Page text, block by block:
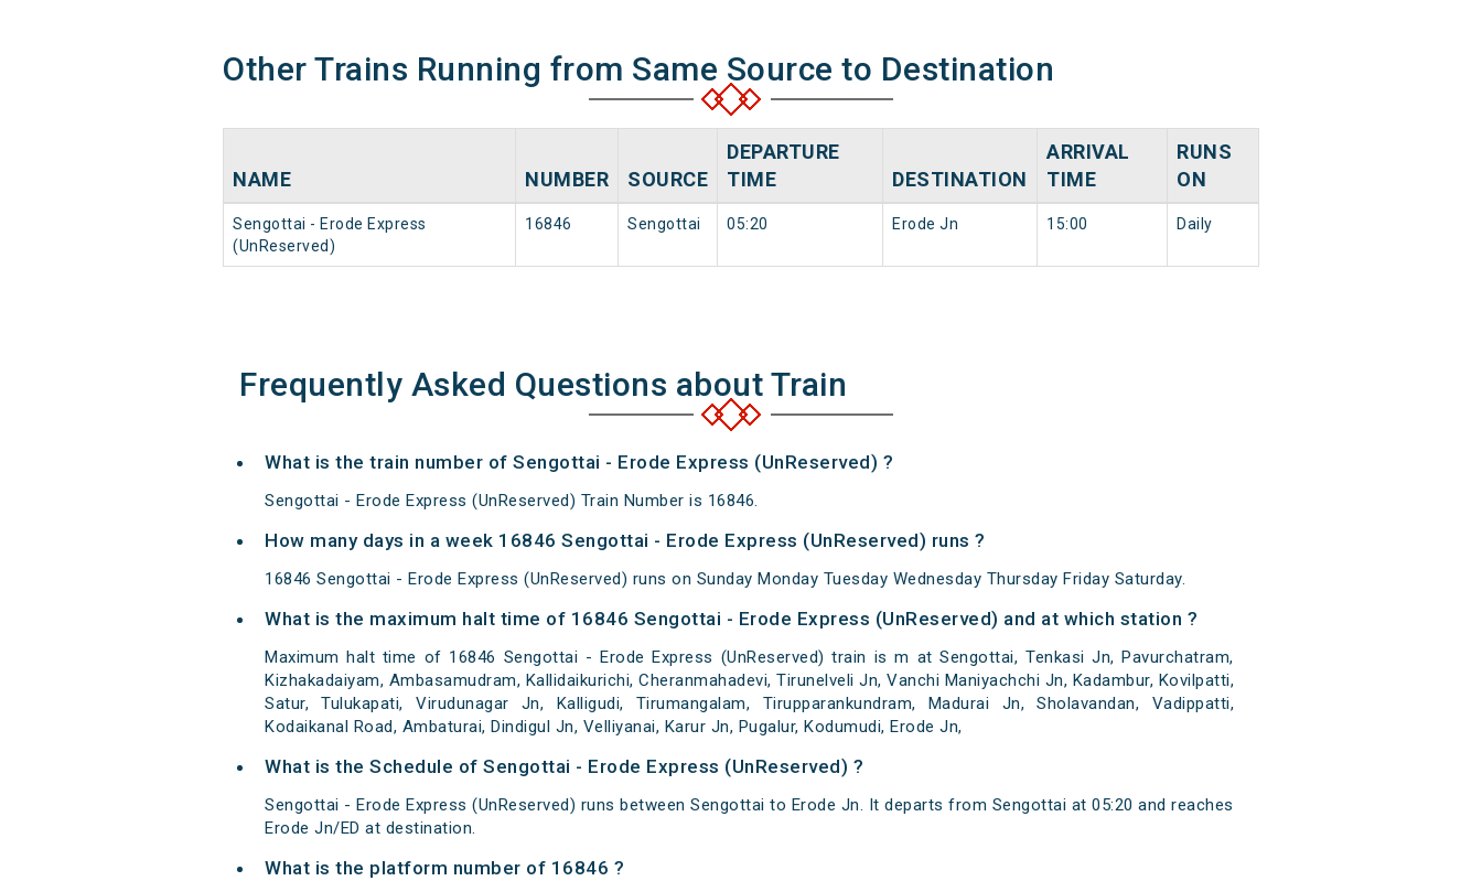
Other Trains Running from Same Source to Destination
NAME NUMBER SOURCE
DEPARTURE
TIME
DESTINATION
ARRIVAL
TIME
RUNS
ON
Sengottai - Erode Express
(UnReserved)
16846 Sengottai 05:20 Erode Jn 15:00 Daily
Frequently Asked Questions about Train
What is the train number of Sengottai - Erode Express (UnReserved) ?
Sengottai - Erode Express (UnReserved) Train Number is 16846.
How many days in a week 16846 Sengottai - Erode Express (UnReserved) runs ?
16846 Sengottai - Erode Express (UnReserved) runs on Sunday Monday Tuesday Wednesday Thursday Friday Saturday.
What is the maximum halt time of 16846 Sengottai - Erode Express (UnReserved) and at which station ?
Maximum halt time of 16846 Sengottai - Erode Express (UnReserved) train is m at Sengottai, Tenkasi Jn, Pavurchatram,
Kizhakadaiyam, Ambasamudram, Kallidaikurichi, Cheranmahadevi, Tirunelveli Jn, Vanchi Maniyachchi Jn, Kadambur, Kovilpatti,
Satur, Tulukapati, Virudunagar Jn, Kalligudi, Tirumangalam, Tirupparankundram, Madurai Jn, Sholavandan, Vadippatti,
Kodaikanal Road, Ambaturai, Dindigul Jn, Velliyanai, Karur Jn, Pugalur, Kodumudi, Erode Jn,
What is the Schedule of Sengottai - Erode Express (UnReserved) ?
Sengottai - Erode Express (UnReserved) runs between Sengottai to Erode Jn. It departs from Sengottai at 05:20 and reaches
Erode Jn/ED at destination.
What is the platform number of 16846 ?